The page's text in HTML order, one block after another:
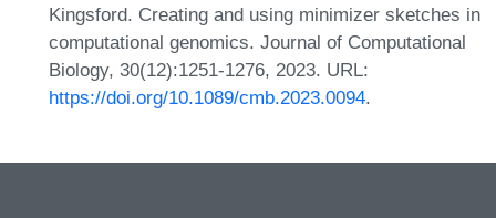
Kingsford. Creating and using minimizer sketches in
computational genomics. Journal of Computational
Biology, 30(12):1251-1276, 2023. URL:
https://doi.org/10.1089/cmb.2023.0094.